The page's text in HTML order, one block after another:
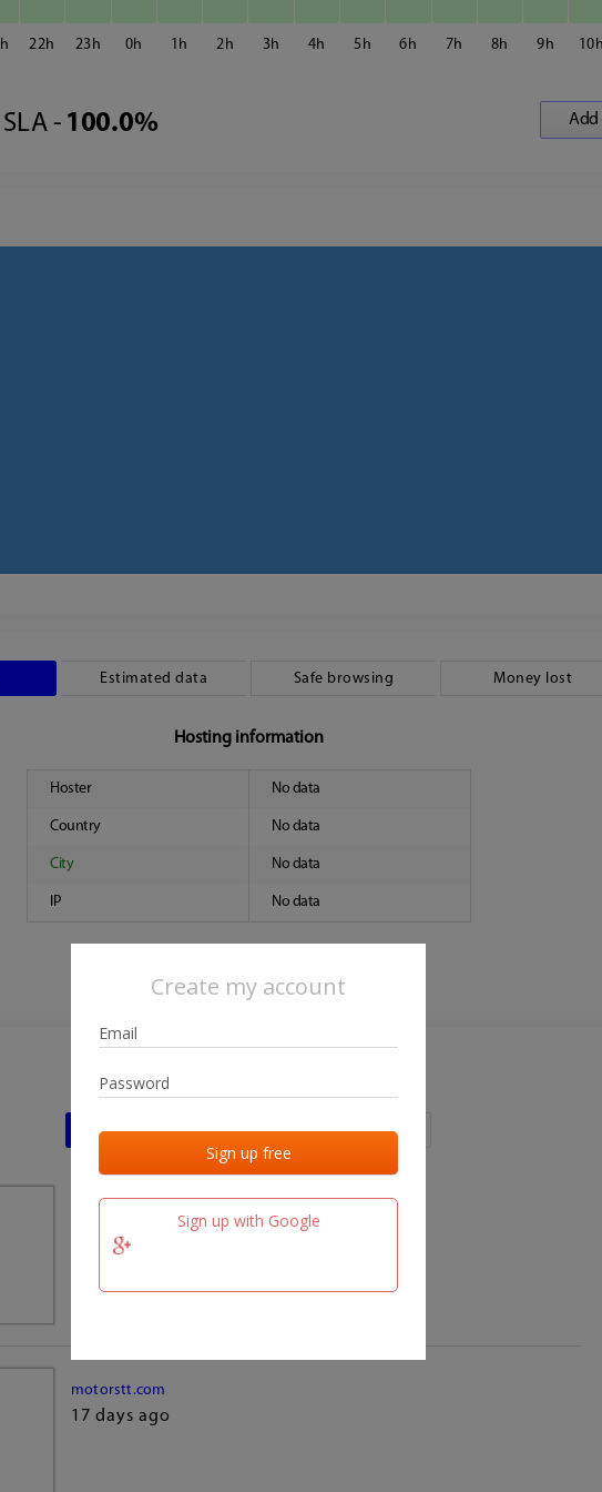
Create my account
Sign up with Google
22 23 0 1 2 3 4 5 6 7 8 9 10
SLA - 100.0%
Estimated data Safe browsing Money lost
Hosting information
Hoster No data
Country No data
City No data
IP No data
Last activities
Last added Last checked
17 days ago
motorstt.com
17 days ago